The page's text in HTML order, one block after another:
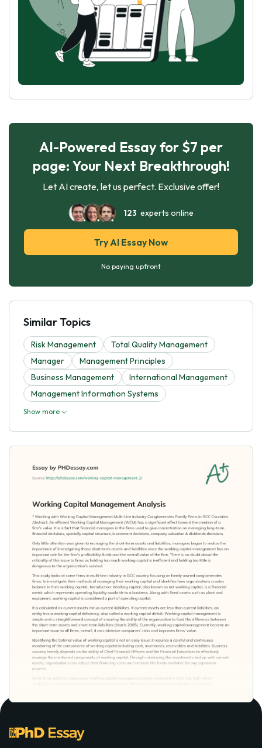
AI-Powered Essay for $7 per
page: Your Next Breakthrough!
Let AI create, let us perfect. Exclusive offer!
123 experts online
Try AI Essay Now
No paying upfront
Similar Topics
Risk Management
Total Quality Management
Manager
Management Principles
Business Management
International Management
Management Information Systems
Show more